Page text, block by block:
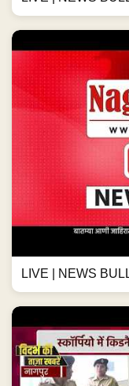
LIVE | NEWS